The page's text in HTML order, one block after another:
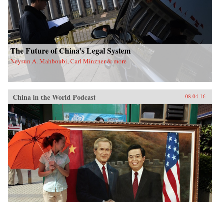
The Future of China’s Legal System
Neysun A. Mahboubi, Carl Minzner & more
China in the World Podcast 08.04.16